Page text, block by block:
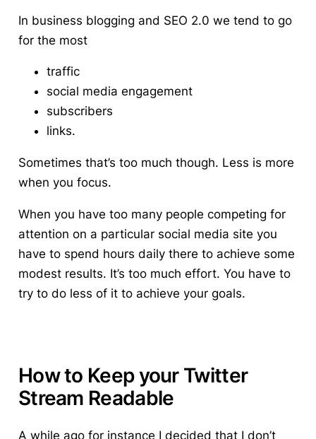
In business blogging and SEO 2.0 we tend to go
for the most
traffic
social media engagement
subscribers
links.
Sometimes that’s too much though. Less is more
when you focus.
When you have too many people competing for
attention on a particular social media site you
have to spend hours daily there to achieve some
modest results. It’s too much effort. You have to
try to do less of it to achieve your goals.
How to Keep your Twitter
Stream Readable
A while ago for instance I decided that I don’t